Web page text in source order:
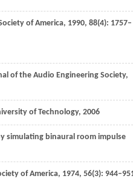
of America, 1990, 88(4): 1757–
of the Audio Engineering Society,
of Technology, 2006
simulating binaural room impulse
of America, 1974, 56(3):